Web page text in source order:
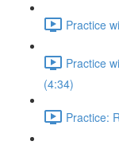
Practice
Practice
(4:34)
Practice: